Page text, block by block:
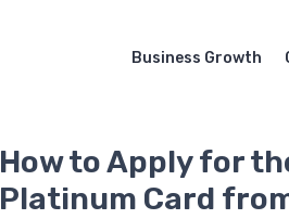
Business Growth
How to Apply for
Platinum Card